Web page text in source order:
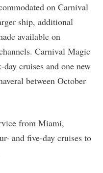
on Carnival
ship, additional
available on
Carnival Magic
cruises and one new
between October
from Miami,
and five-day cruises to